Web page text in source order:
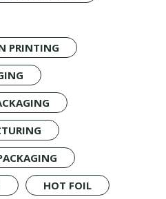
PRINTING
HOT FOIL